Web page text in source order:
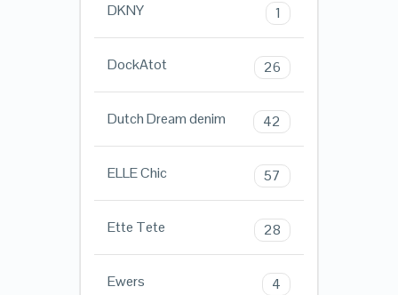
DKNY 1
DockAtot 26
Dutch Dream denim 42
ELLE Chic 57
Ette Tete 28
Ewers 4